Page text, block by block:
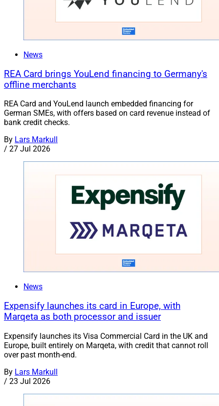
News
REA Card brings YouLend financing to Germany's
offline merchants
REA Card and YouLend launch embedded financing for
German SMEs, with offers based on card revenue instead of
bank credit checks.
By Lars Markull
/ 27 Jul 2026
News
Expensify launches its card in Europe, with
Marqeta as both processor and issuer
Expensify launches its Visa Commercial Card in the UK and
Europe, built entirely on Marqeta, with credit that cannot roll
over past month-end.
By Lars Markull
/ 23 Jul 2026